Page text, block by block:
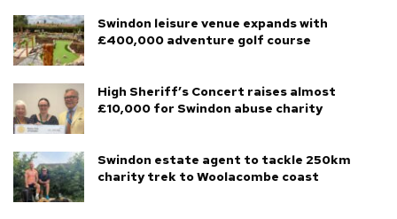
Swindon leisure venue expands with
£400,000 adventure golf course
High Sheriff’s Concert raises almost
£10,000 for Swindon abuse charity
Swindon estate agent to tackle 250km
charity trek to Woolacombe coast